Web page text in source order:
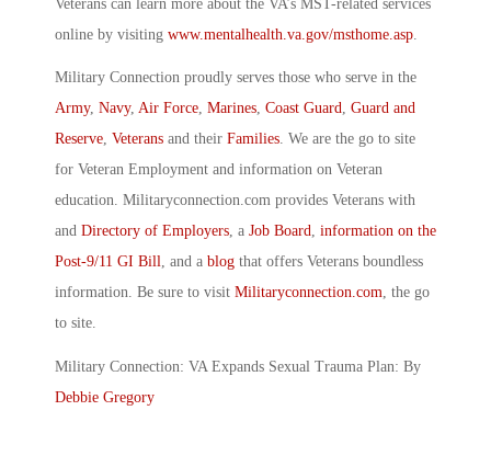
Veterans can learn more about the VA’s MST-related services
online by visiting www.mentalhealth.va.gov/msthome.asp
Military Connection proudly serves those who serve in the
Army, Navy, Air Force, Marines, Coast Guard, Guard and
Reserve, Veterans and their Families. We are the go to site
for Veteran Employment and information on Veteran
education. Militaryconnection.com provides Veterans with
and Directory of Employers, a Job Board, information on the
Post-9/11 GI Bill, and a blog that offers Veterans boundless
information. Be sure to visit Militaryconnection.com, the go
to site.
Military Connection: VA Expands Sexual Trauma Plan: By
Debbie Gregory